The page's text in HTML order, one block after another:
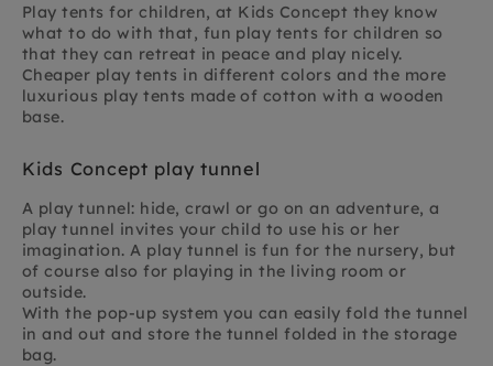
Play tents for children, at Kids Concept they know
what to do with that, fun play tents for children so
that they can retreat in peace and play nicely.
Cheaper play tents in different colors and the more
luxurious play tents made of cotton with a wooden
base.
Kids Concept play tunnel
A play tunnel: hide, crawl or go on an adventure, a
play tunnel invites your child to use his or her
imagination. A play tunnel is fun for the nursery, but
of course also for playing in the living room or
outside.
With the pop-up system you can easily fold the tunnel
in and out and store the tunnel folded in the storage
bag.